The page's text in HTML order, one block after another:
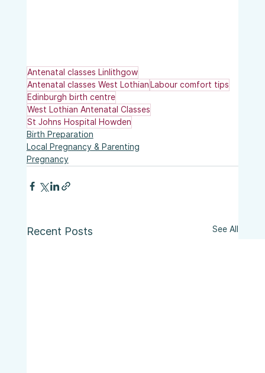
Antenatal classes Linlithgow
Antenatal classes West Lothian Labour comfort tips
Edinburgh birth centre
West Lothian Antenatal Classes
St Johns Hospital Howden
Birth Preparation
Local Pregnancy & Parenting
Pregnancy
Recent Posts See All